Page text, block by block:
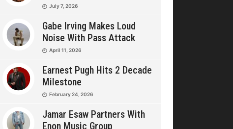
July 7, 2026
Gabe Irving Makes Loud
Noise With Pass Attack
April 11, 2026
Earnest Pugh Hits 2 Decade
Milestone
February 24, 2026
Jamar Esaw Partners With
Enon Music Group